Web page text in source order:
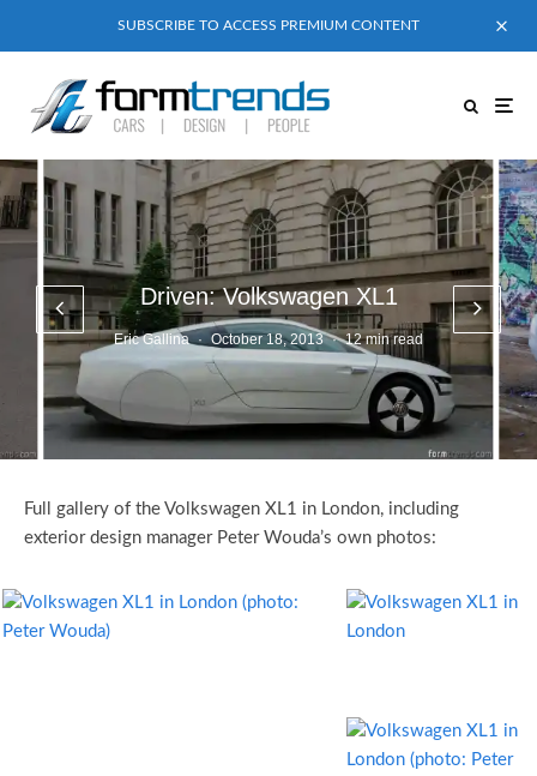
SUBSCRIBE TO ACCESS PREMIUM CONTENT
Driven: Volkswagen XL1
Eric Gallina · October 18, 2013 · 12 min read
Full gallery of the Volkswagen XL1 in London, including
exterior design manager Peter Wouda’s own photos: